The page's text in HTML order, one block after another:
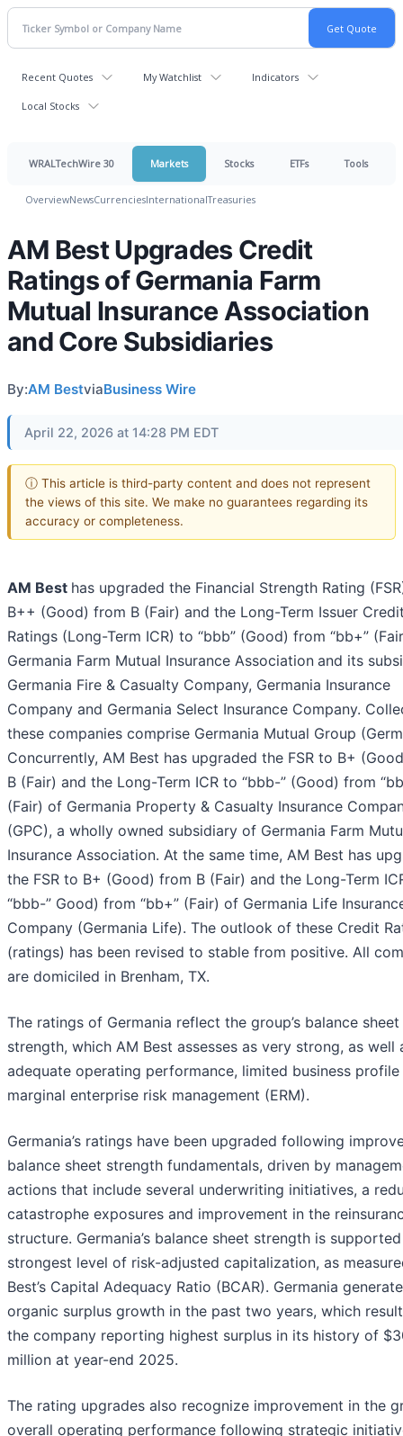
Recent Quotes My Watchlist Indicators
Local Stocks
WRALTechWire 30 Markets Stocks ETFs Tools
OverviewNewsCurrenciesInternationalTreasuries
AM Best Upgrades Credit
Ratings of Germania Farm
Mutual Insurance Association
and Core Subsidiaries
By:AM BestviaBusiness Wire
April 22, 2026 at 14:28 PM EDT
ⓘ This article is third-party content and does not represent
the views of this site. We make no guarantees regarding its
accuracy or completeness.
AM Best has upgraded the Financial Strength Rating
B++ (Good) from B (Fair) and the Long-Term Issuer
Ratings (Long-Term ICR) to “bbb” (Good) from “bb+”
Germania Farm Mutual Insurance Association and its
Germania Fire & Casualty Company, Germania Insurance
Company and Germania Select Insurance Company.
these companies comprise Germania Mutual Group
Concurrently, AM Best has upgraded the FSR to B+
B (Fair) and the Long-Term ICR to “bbb-” (Good) from
(Fair) of Germania Property & Casualty Insurance
(GPC), a wholly owned subsidiary of Germania Farm
Insurance Association. At the same time, AM Best has
the FSR to B+ (Good) from B (Fair) and the Long-Term
“bbb-” Good) from “bb+” (Fair) of Germania Life
Company (Germania Life). The outlook of these Credit
(ratings) has been revised to stable from positive. All
are domiciled in Brenham, TX.
The ratings of Germania reflect the group’s balance sheet
strength, which AM Best assesses as very strong, as well
adequate operating performance, limited business profile
marginal enterprise risk management (ERM).
Germania’s ratings have been upgraded following
balance sheet strength fundamentals, driven by
actions that include several underwriting initiatives, a
catastrophe exposures and improvement in the
structure. Germania’s balance sheet strength is
strongest level of risk-adjusted capitalization, as
Best’s Capital Adequacy Ratio (BCAR). Germania
organic surplus growth in the past two years, which
the company reporting highest surplus in its history of
million at year-end 2025.
The rating upgrades also recognize improvement in the
overall operating performance following strategic